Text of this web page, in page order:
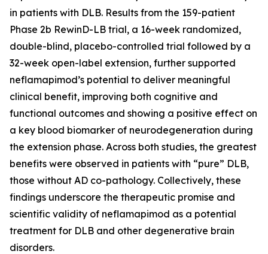
in patients with DLB. Results from the 159-patient
Phase 2b RewinD-LB trial, a 16-week randomized,
double-blind, placebo-controlled trial followed by a
32-week open-label extension, further supported
neflamapimod’s potential to deliver meaningful
clinical benefit, improving both cognitive and
functional outcomes and showing a positive effect on
a key blood biomarker of neurodegeneration during
the extension phase. Across both studies, the greatest
benefits were observed in patients with “pure” DLB,
those without AD co-pathology. Collectively, these
findings underscore the therapeutic promise and
scientific validity of neflamapimod as a potential
treatment for DLB and other degenerative brain
disorders.